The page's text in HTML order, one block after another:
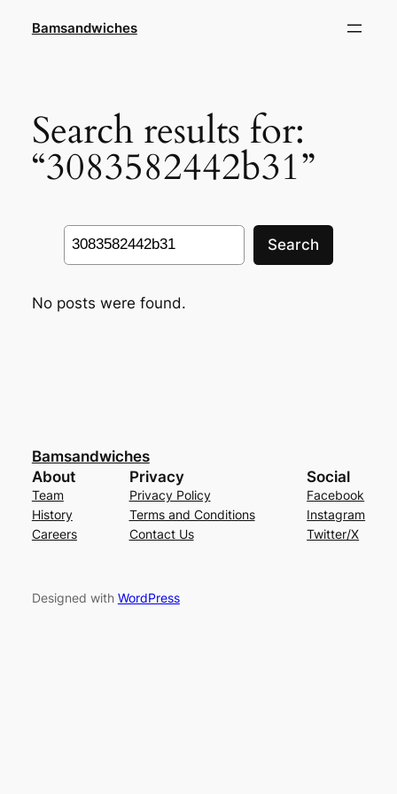
Bamsandwiches
Search results for:
“3083582442b31”
Search
Search
No posts were found.
Bamsandwiches
About
Team
History
Careers
Privacy
Privacy Policy
Terms and Conditions
Contact Us
Social
Facebook
Instagram
Twitter/X
Designed with WordPress